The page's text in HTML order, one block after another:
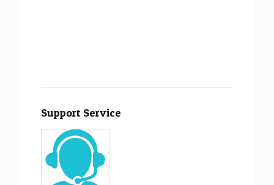
Support Service